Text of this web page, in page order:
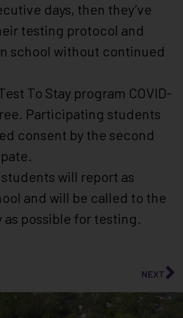
days, then they’ve
testing protocol and
school without continued
To Stay program COVID-
Participating students
consent by the second
will report as
and will be called to the
as possible for testing.
NEXT